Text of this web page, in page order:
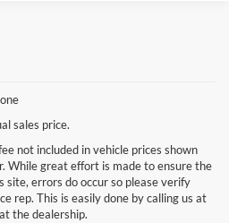
sales price.
not included in vehicle prices shown
While great effort is made to ensure the
errors do occur so please verify
rep. This is easily done by calling us at
the dealership.